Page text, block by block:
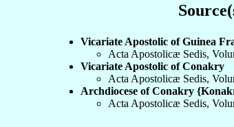
Vicariate Apostolic of Guinea
Acta Apostolicæ Sedis,
Vicariate Apostolic of Conakry
Acta Apostolicæ Sedis,
Archdiocese of Conakry
Acta Apostolicæ Sedis,